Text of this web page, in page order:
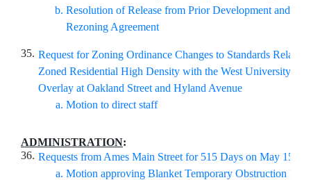
Resolution of Release from Prior Development and
Rezoning Agreement
35. Request for Zoning Ordinance Changes to Standards Related
Zoned Residential High Density with the West University
Overlay at Oakland Street and Hyland Avenue
Motion to direct staff
ADMINISTRATION:
36. Requests from Ames Main Street for 515 Days on May 15-
Motion approving Blanket Temporary Obstruction